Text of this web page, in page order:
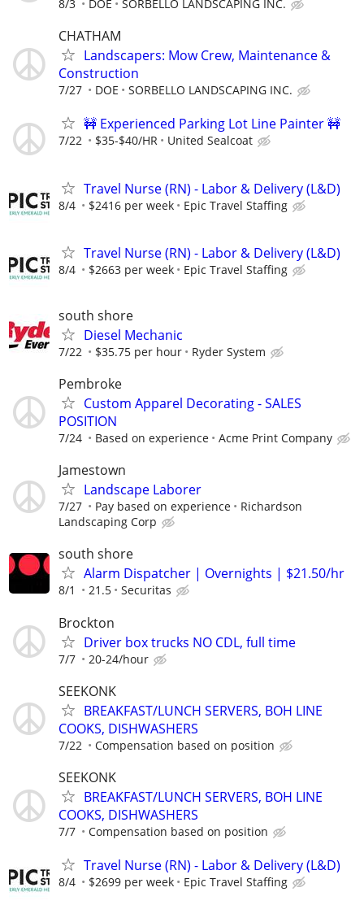
8/3 DOE SORBELLO LANDSCAPING INC.
CHATHAM
Landscapers: Mow Crew, Maintenance &
Construction
7/27 DOE SORBELLO LANDSCAPING INC.
🚧 Experienced Parking Lot Line Painter 🚧
7/22 $35-$40/HR United Sealcoat
Travel Nurse (RN) - Labor & Delivery (L&D)
8/4 $2416 per week Epic Travel Staffing
Travel Nurse (RN) - Labor & Delivery (L&D)
8/4 $2663 per week Epic Travel Staffing
south shore
Diesel Mechanic
7/22 $35.75 per hour Ryder System
Pembroke
Custom Apparel Decorating - SALES
POSITION
7/24 Based on experience Acme Print Company
Jamestown
Landscape Laborer
7/27 Pay based on experience
Richardson
Landscaping Corp
south shore
Alarm Dispatcher | Overnights | $21.50/hr
8/1 21.5 Securitas
Brockton
Driver box trucks NO CDL, full time
7/7 20-24/hour
SEEKONK
BREAKFAST/LUNCH SERVERS, BOH LINE
COOKS, DISHWASHERS
7/22 Compensation based on position
SEEKONK
BREAKFAST/LUNCH SERVERS, BOH LINE
COOKS, DISHWASHERS
7/7 Compensation based on position
Travel Nurse (RN) - Labor & Delivery (L&D)
8/4 $2699 per week Epic Travel Staffing